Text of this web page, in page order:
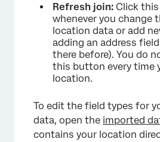
Refresh join: Click
whenever you change
location data or add
adding an address
there before). You do
this button every time
location.
To edit the field types for
data, open the imported
contains your location